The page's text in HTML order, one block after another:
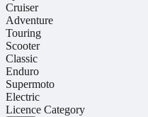
Cruiser
Adventure
Touring
Scooter
Classic
Enduro
Supermoto
Electric
Licence Category